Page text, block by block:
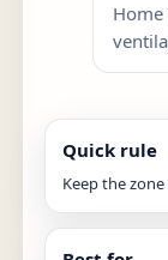
Quick rule
Keep the